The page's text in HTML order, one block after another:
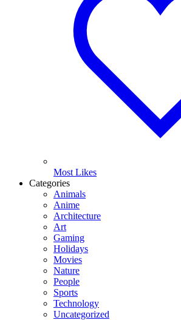
Most Likes
Categories
Animals
Anime
Architecture
Art
Gaming
Holidays
Movies
Nature
People
Sports
Technology
Uncategorized